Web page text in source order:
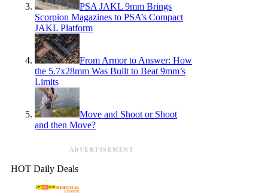
PSA JAKL 9mm Brings
Scorpion Magazines to PSA’s Compact
JAKL Platform
From Armor to Answer: How
the 5.7x28mm Was Built to Beat 9mm’s
Limits
Move and Shoot or Shoot
and then Move?
ADVERTISEMENT
HOT Daily Deals